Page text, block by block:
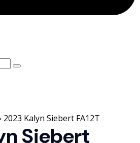
2023 Kalyn Siebert FA12T
Siebert